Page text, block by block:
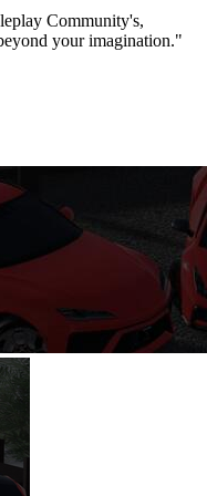
Community's,
your imagination."